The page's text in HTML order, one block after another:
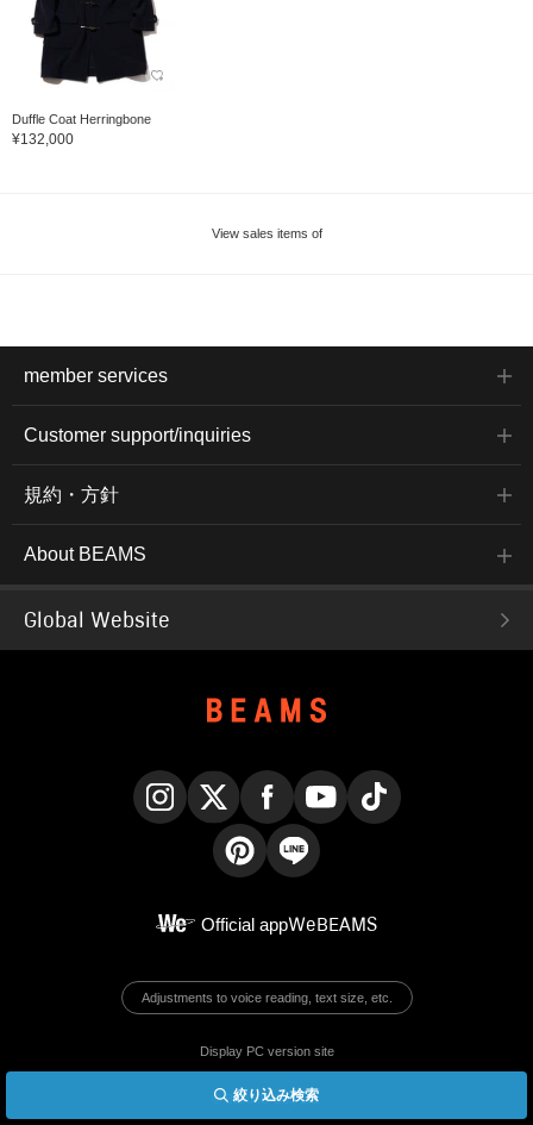
絞り込み検索
Duffle Coat Herringbone
¥132,000
View sales items of
member services
Customer support/inquiries
規約・方針
About BEAMS
Global Website
Official appWeBEAMS
Adjustments to voice reading, text size, etc.
Display PC version site
© BEAMS Co., Ltd.
English